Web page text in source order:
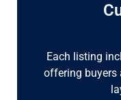
Each listing
offering buyers